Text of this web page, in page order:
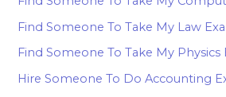
Find Someone To Take My Law
Find Someone To Take My Physics
Hire Someone To Do Accounting